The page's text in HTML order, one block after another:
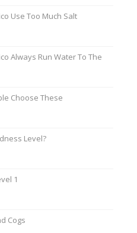
Use Too Much Salt
Always Run Water To The
Choose These
Level?
1
Cogs